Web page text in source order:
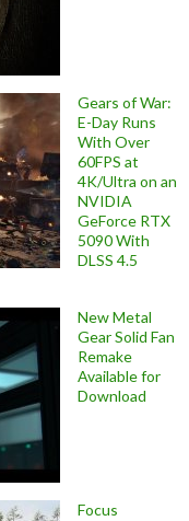
Gears of War:
E-Day Runs
With Over
60FPS at
4K/Ultra on an
NVIDIA
GeForce RTX
5090 With
DLSS 4.5
New Metal
Gear Solid Fan
Remake
Available for
Download
Focus